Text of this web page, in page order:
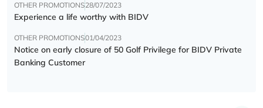
OTHER PROMOTIONS28/07/2023
Experience a life worthy with BIDV
OTHER PROMOTIONS01/04/2023
Notice on early closure of 50 Golf Privilege for BIDV Private
Banking Customer